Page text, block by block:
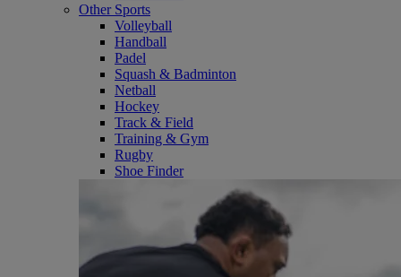
Other Sports
Volleyball
Handball
Padel
Squash & Badminton
Netball
Hockey
Track & Field
Training & Gym
Rugby
Shoe Finder